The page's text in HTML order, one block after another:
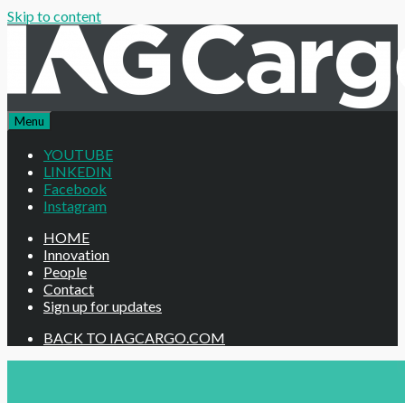
Skip to content
Menu
YOUTUBE
LINKEDIN
Facebook
Instagram
HOME
Innovation
People
Contact
Sign up for updates
BACK TO IAGCARGO.COM